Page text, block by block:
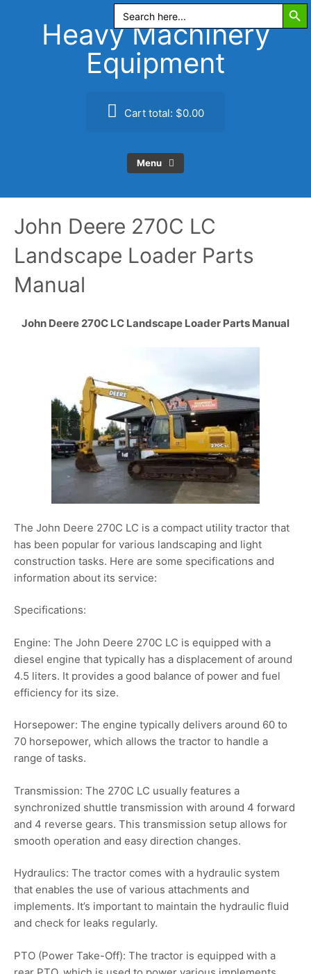
Search
for:
Heavy Machinery
Equipment
Cart total: $0.00
Menu
John Deere 270C LC
Landscape Loader Parts
Manual
John Deere 270C LC Landscape Loader Parts Manual
The John Deere 270C LC is a compact utility tractor that
has been popular for various landscaping and light
construction tasks. Here are some specifications and
information about its service:
Specifications:
Engine: The John Deere 270C LC is equipped with a
diesel engine that typically has a displacement of around
4.5 liters. It provides a good balance of power and fuel
efficiency for its size.
Horsepower: The engine typically delivers around 60 to
70 horsepower, which allows the tractor to handle a
range of tasks.
Transmission: The 270C LC usually features a
synchronized shuttle transmission with around 4 forward
and 4 reverse gears. This transmission setup allows for
smooth operation and easy direction changes.
Hydraulics: The tractor comes with a hydraulic system
that enables the use of various attachments and
implements. It’s important to maintain the hydraulic fluid
and check for leaks regularly.
PTO (Power Take-Off): The tractor is equipped with a